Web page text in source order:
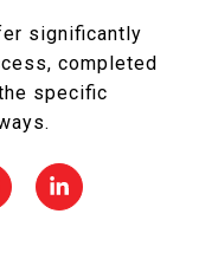
significantly
completed
specific